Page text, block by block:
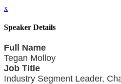
x
Speaker Details
Full Name
Tegan Molloy
Job Title
Industry Segment Leader,